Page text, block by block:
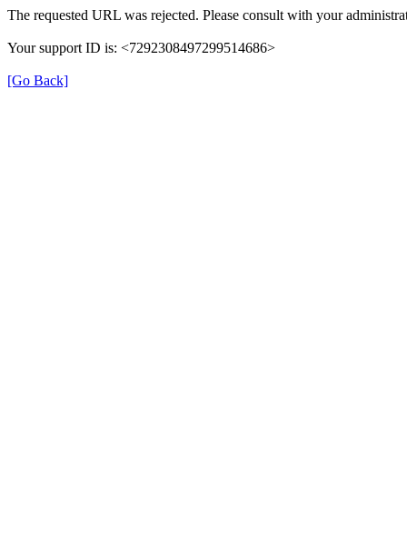
The requested URL was rejected. Please consult with your
Your support ID is: <7292308497299514686>
[Go Back]